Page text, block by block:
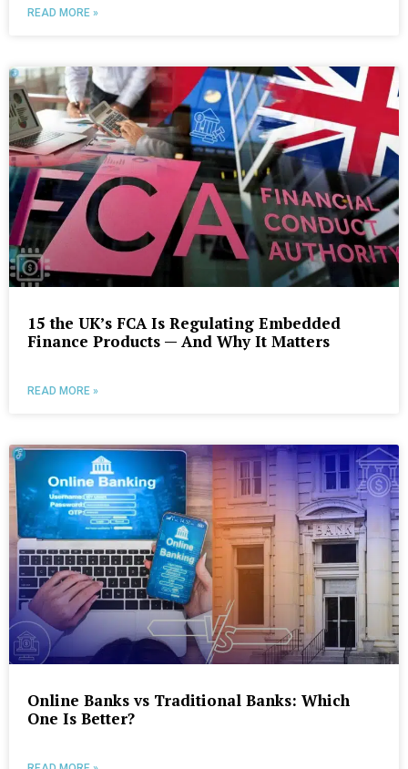
READ MORE »
15 the UK’s FCA Is Regulating Embedded
Finance Products — And Why It Matters
READ MORE »
Online Banks vs Traditional Banks: Which
One Is Better?